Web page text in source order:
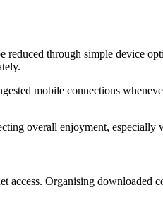
through simple device
mobile connections
overall enjoyment, especially
access. Organising downloaded